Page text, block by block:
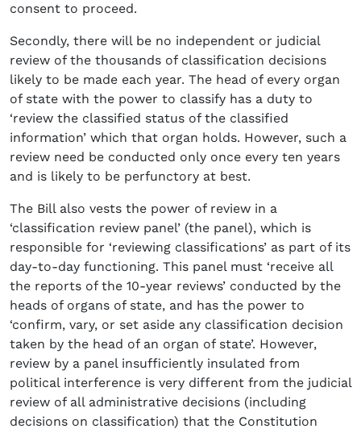
consent to proceed.
Secondly, there will be no independent or judicial
review of the thousands of classification decisions
likely to be made each year. The head of every organ
of state with the power to classify has a duty to
‘review the classified status of the classified
information’ which that organ holds. However, such a
review need be conducted only once every ten years
and is likely to be perfunctory at best.
The Bill also vests the power of review in a
‘classification review panel’ (the panel), which is
responsible for ‘reviewing classifications’ as part of its
day-to-day functioning. This panel must ‘receive all
the reports of the 10-year reviews’ conducted by the
heads of organs of state, and has the power to
‘confirm, vary, or set aside any classification decision
taken by the head of an organ of state’. However,
review by a panel insufficiently insulated from
political interference is very different from the judicial
review of all administrative decisions (including
decisions on classification) that the Constitution